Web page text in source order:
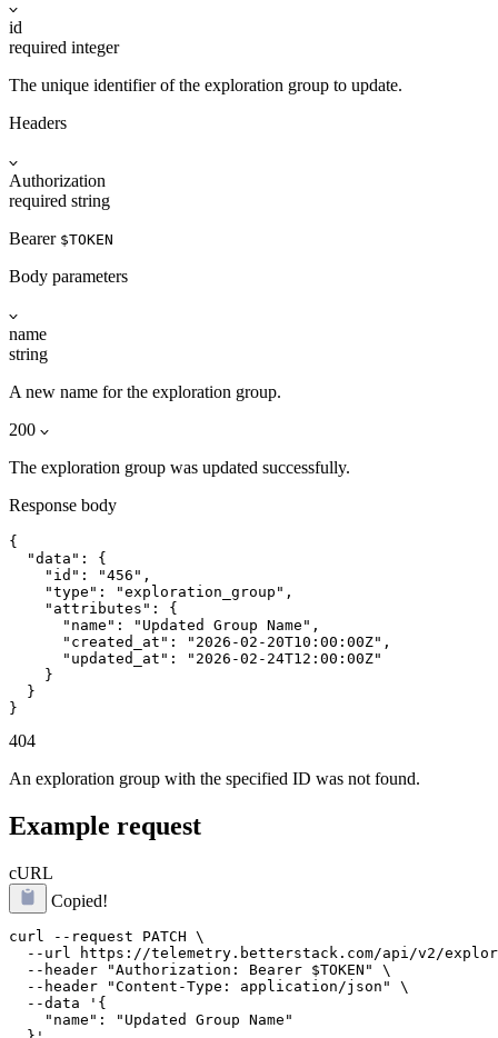
id
required integer
The unique identifier of the exploration group to update.
Headers
Authorization
required string
Bearer $TOKEN
Body parameters
name
string
A new name for the exploration group.
200
The exploration group was updated successfully.
Response body
{
  "data": {
    "id": "456",
    "type": "exploration_group",
    "attributes": {
      "name": "Updated Group Name",
      "created_at": "2026-02-20T10:00:00Z",
      "updated_at": "2026-02-24T12:00:00Z"
    }
  }
}
404
An exploration group with the specified ID was not found.
Example request
cURL
Copied!
curl --request PATCH \
--url https://telemetry.betterstack.com/api/v2/
  --header "Authorization: Bearer $TOKEN" \
  --header "Content-Type: application/json" \
  --data '{
    "name": "Updated Group Name"